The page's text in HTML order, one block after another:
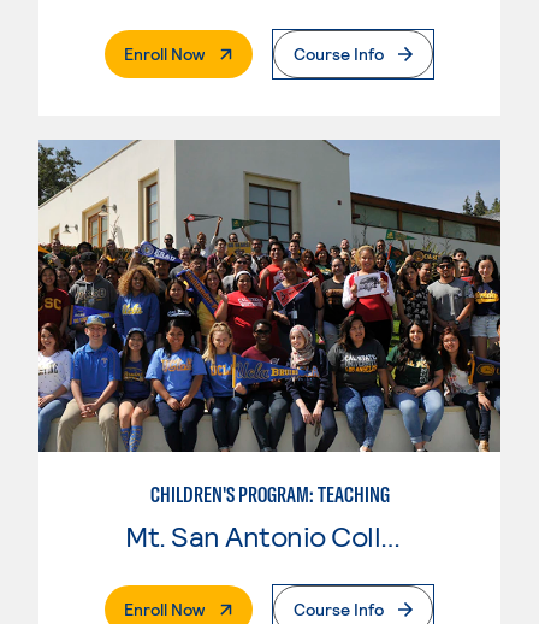
Enroll Now. External PageCourse Info
CHILDREN'S PROGRAM: TEACHING
Enroll Now. External PageCourse Info